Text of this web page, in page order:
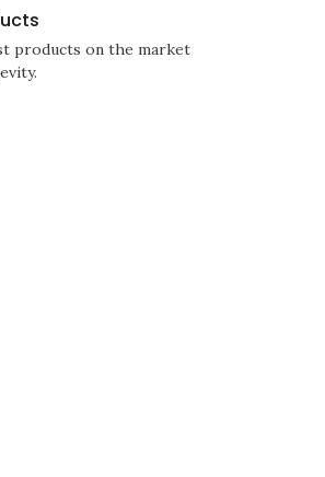
products on the market